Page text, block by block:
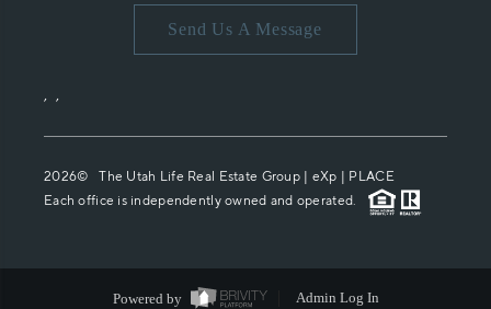
Send Us A Message
, ,
2026© The Utah Life Real Estate Group | eXp | PLACE
Each office is independently owned and operated.
Powered by Admin Log In